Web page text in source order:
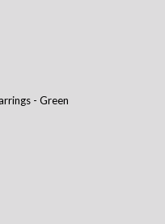
- Green